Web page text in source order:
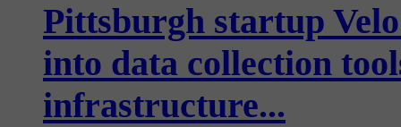
Pittsburgh startup
into data collection
infrastructure...